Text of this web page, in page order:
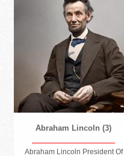
Abraham Lincoln (3)
Abraham Lincoln President Of